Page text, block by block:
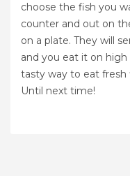
choose the fish you
counter and out on
on a plate. They will
and you eat it on
tasty way to eat fresh
Until next time!